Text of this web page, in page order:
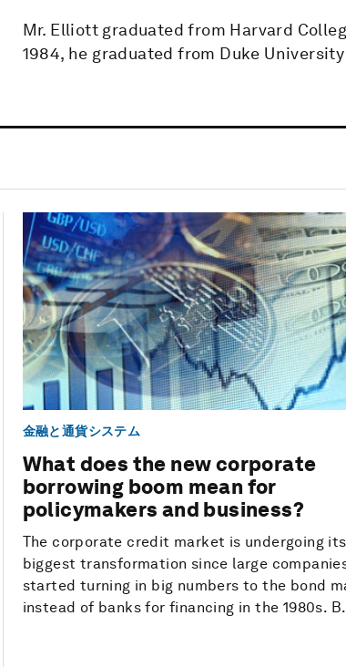
Mr. Elliott graduated from Harvard
1984, he graduated from Duke
金融と通貨システム
What does the new corporate
borrowing boom mean for
policymakers and business?
The corporate credit market is undergoing its
biggest transformation since large
started turning in big numbers to the bond
instead of banks for financing in the 1980s.